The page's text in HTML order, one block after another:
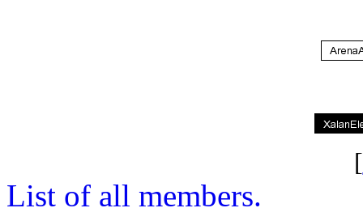
[
List of all members.